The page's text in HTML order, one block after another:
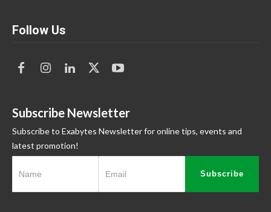
Follow Us
Subscribe Newsletter
Subscribe to Exabytes Newsletter for online tips, events and
latest promotion!
Subscribe